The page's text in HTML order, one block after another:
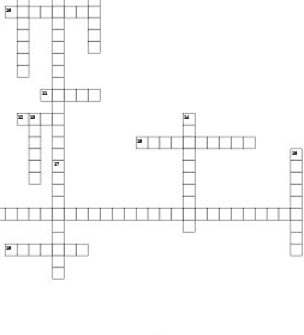
10
11
12 13 14
15
16
17
19